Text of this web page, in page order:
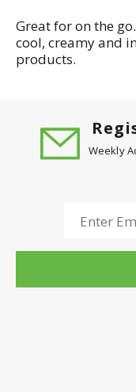
Great for on the
cool, creamy and
products.
Weekly